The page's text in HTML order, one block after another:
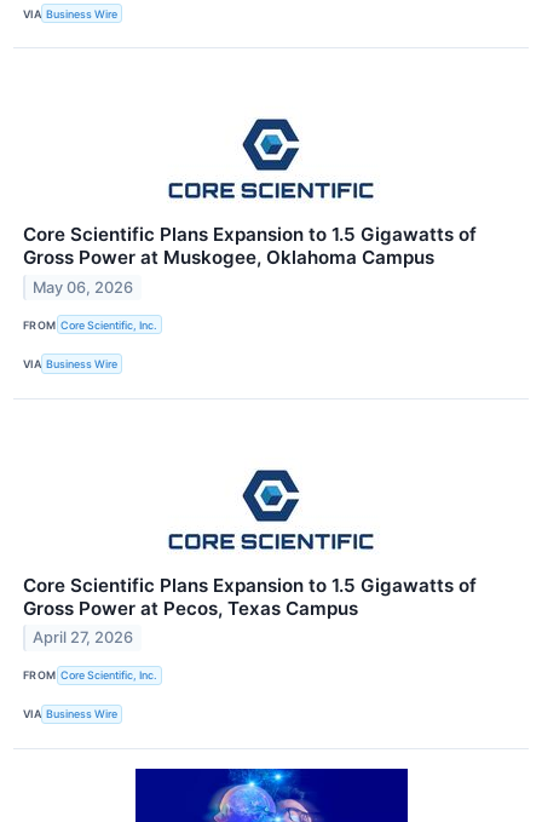
VIA Business Wire
Core Scientific Plans Expansion to 1.5 Gigawatts of
Gross Power at Muskogee, Oklahoma Campus
May 06, 2026
FROM Core Scientific, Inc.
VIA Business Wire
Core Scientific Plans Expansion to 1.5 Gigawatts of
Gross Power at Pecos, Texas Campus
April 27, 2026
FROM Core Scientific, Inc.
VIA Business Wire